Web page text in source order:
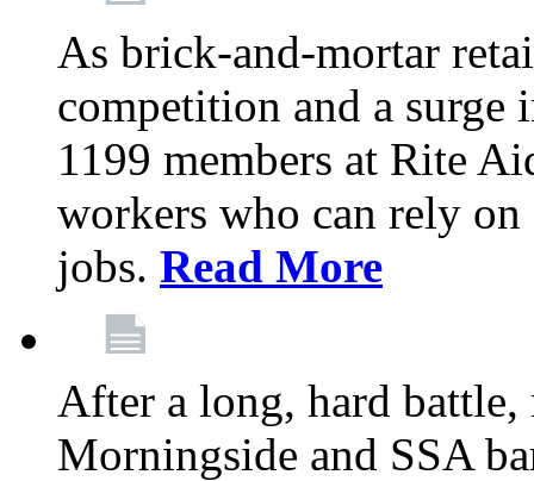
As brick-and-mortar
competition and a surge
1199 members at Rite
workers who can rely
jobs. Read More
After a long, hard battle,
Morningside and SSA